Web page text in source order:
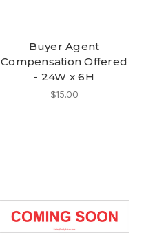
Buyer Agent
Compensation Offered
- 24W x 6H
$15.00